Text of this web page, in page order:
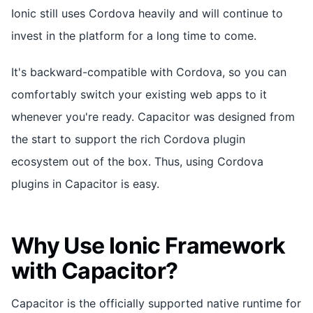
Ionic still uses Cordova heavily and will continue to
invest in the platform for a long time to come.
It's backward-compatible with Cordova, so you can
comfortably switch your existing web apps to it
whenever you're ready. Capacitor was designed from
the start to support the rich Cordova plugin
ecosystem out of the box. Thus, using Cordova
plugins in Capacitor is easy.
Why Use Ionic Framework
with Capacitor?
Capacitor is the officially supported native runtime for